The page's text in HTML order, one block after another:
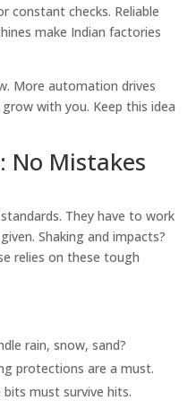
constant checks. Reliable
make Indian factories
More automation drives
with you. Keep this idea
No Mistakes
They have to work
Shaking and impacts?
relies on these tough
rain, snow, sand?
protections are a must.
bits must survive hits.